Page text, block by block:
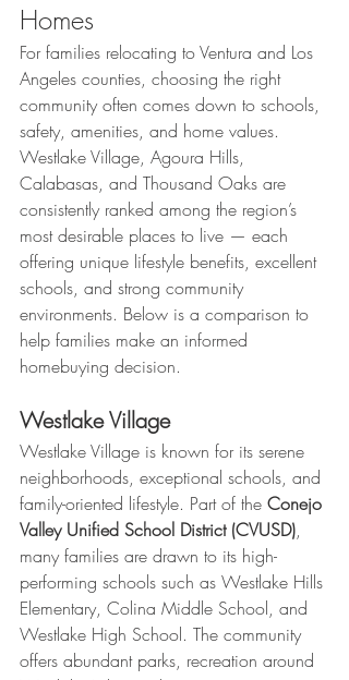
Homes
For families relocating to Ventura and Los
Angeles counties, choosing the right
community often comes down to schools,
safety, amenities, and home values.
Westlake Village, Agoura Hills,
Calabasas, and Thousand Oaks are
consistently ranked among the region’s
most desirable places to live — each
offering unique lifestyle benefits, excellent
schools, and strong community
environments. Below is a comparison to
help families make an informed
homebuying decision.
Westlake Village
Westlake Village is known for its serene
neighborhoods, exceptional schools, and
family-oriented lifestyle. Part of the Conejo
Valley Unified School District (CVUSD),
many families are drawn to its high-
performing schools such as Westlake Hills
Elementary, Colina Middle School, and
Westlake High School. The community
offers abundant parks, recreation around